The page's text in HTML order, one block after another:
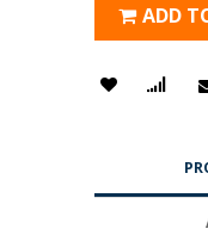
ADD